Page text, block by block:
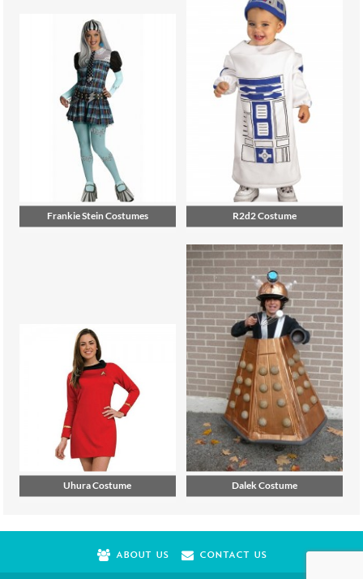
Frankie Stein Costumes R2d2 Costume
Uhura Costume Dalek Costume
ABOUT US CONTACT US